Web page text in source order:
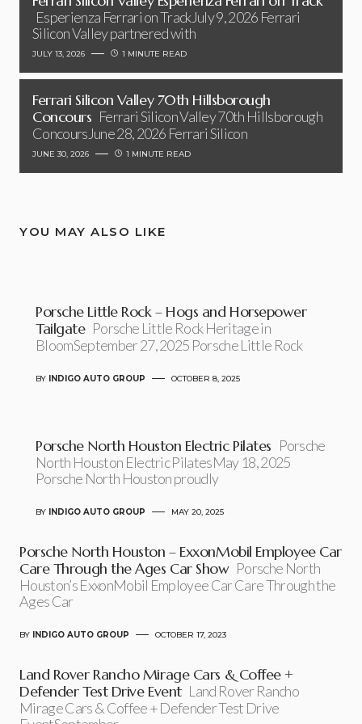
Esperienza Ferrari on TrackJuly 9, 2026 Ferrari
Silicon Valley partnered with
JULY 13, 2026 1 MINUTE READ
Ferrari Silicon Valley 70th Hillsborough
Concours Ferrari Silicon Valley 70th Hillsborough
ConcoursJune 28, 2026 Ferrari Silicon
JUNE 30, 2026 1 MINUTE READ
YOU MAY ALSO LIKE
Porsche Little Rock – Hogs and Horsepower
Tailgate Porsche Little Rock Heritage in
BloomSeptember 27, 2025 Porsche Little Rock
BY INDIGO AUTO GROUP OCTOBER 8, 2025
Porsche North Houston Electric Pilates Porsche
North Houston Electric PilatesMay 18, 2025
Porsche North Houston proudly
BY INDIGO AUTO GROUP MAY 20, 2025
Porsche North Houston – ExxonMobil Employee Car
Care Through the Ages Car Show Porsche North
Houston’s ExxonMobil Employee Car Care Through the
Ages Car
BY INDIGO AUTO GROUP OCTOBER 17, 2023
Land Rover Rancho Mirage Cars & Coffee +
Defender Test Drive Event Land Rover Rancho
Mirage Cars & Coffee + Defender Test Drive